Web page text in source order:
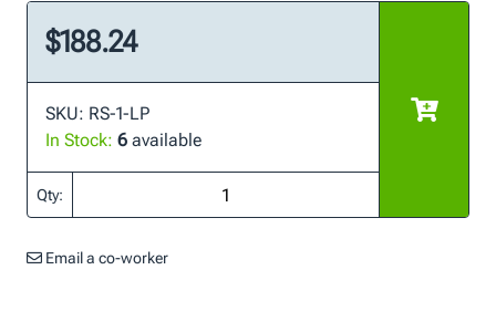
$188.24
SKU: RS-1-LP
In Stock: 6 available
Qty:
Email a co-worker